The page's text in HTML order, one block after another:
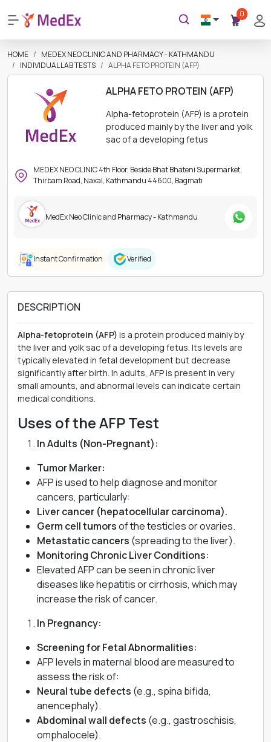
0
HOME
MEDEX NEO CLINIC AND PHARMACY - KATHMANDU
INDIVIDUAL LAB TESTS
ALPHA FETO PROTEIN (AFP)
ALPHA FETO PROTEIN (AFP)
Alpha-fetoprotein (AFP) is a protein
produced mainly by the liver and yolk
sac of a developing fetus
MEDEX NEO CLINIC 4th Floor, Beside Bhat Bhateni Supermarket,
Thirbam Road, Naxal, Kathmandu 44600, Bagmati
MedEx Neo Clinic and Pharmacy - Kathmandu
Instant Confirmation Verified
DESCRIPTION
Alpha-fetoprotein (AFP) is a protein produced mainly by
the liver and yolk sac of a developing fetus. Its levels are
typically elevated in fetal development but decrease
significantly after birth. In adults, AFP is present in very
small amounts, and abnormal levels can indicate certain
medical conditions.
Uses of the AFP Test
In Adults (Non-Pregnant):
Tumor Marker:
AFP is used to help diagnose and monitor
cancers, particularly:
Liver cancer (hepatocellular carcinoma).
Germ cell tumorsof the testicles or ovaries.
Metastatic cancers (spreading to the liver).
Monitoring Chronic Liver Conditions:
Elevated AFP can be seen in chronic liver
diseases like hepatitis or cirrhosis, which may
increase the risk of cancer.
In Pregnancy:
Screening for Fetal Abnormalities:
AFP levels in maternal blood are measured to
assess the risk of:
Neural tube defects (e.g., spina bifida,
anencephaly).
Abdominal wall defects (e.g., gastroschisis,
omphalocele).